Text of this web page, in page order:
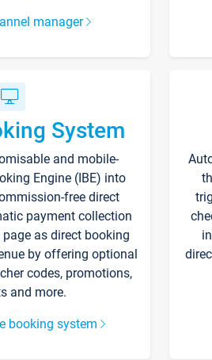
manager
System
and mobile-
Engine (IBE) into
free direct
payment collection
as direct booking
by offering optional
codes, promotions,
and more.
booking system